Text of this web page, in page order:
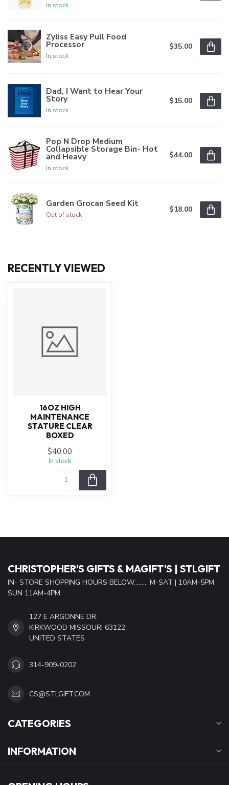
In stock
Zyliss Easy Pull Food
Processor
In stock
$35.00
Dad, I Want to Hear Your
Story
In stock
$15.00
Pop N Drop Medium
Collapsible Storage Bin- Hot
and Heavy
In stock
$44.00
Garden Grocan Seed Kit
Out of stock
$18.00
RECENTLY VIEWED
16OZ HIGH
MAINTENANCE
STATURE CLEAR
BOXED
$40.00
In stock
CHRISTOPHER'S GIFTS & MAGIFT'S | STLGIFT
IN- STORE SHOPPING HOURS BELOW......... M-SAT | 10AM-5PM
SUN 11AM-4PM
127 E ARGONNE DR.
KIRKWOOD MISSOURI 63122
UNITED STATES
314-909-0202
CS@STLGIFT.COM
CATEGORIES
INFORMATION